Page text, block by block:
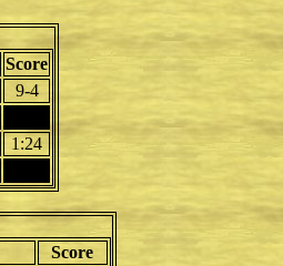
Score
9-4
1:24
Score